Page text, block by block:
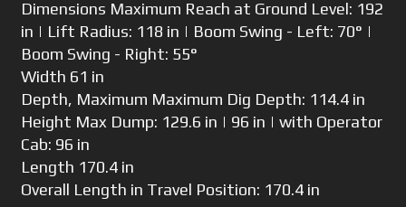
Dimensions Maximum Reach at Ground Level: 192
in | Lift Radius: 118 in | Boom Swing - Left: 70° |
Boom Swing - Right: 55°
Width 61 in
Depth, Maximum Maximum Dig Depth: 114.4 in
Height Max Dump: 129.6 in | 96 in | with Operator
Cab: 96 in
Length 170.4 in
Overall Length in Travel Position: 170.4 in